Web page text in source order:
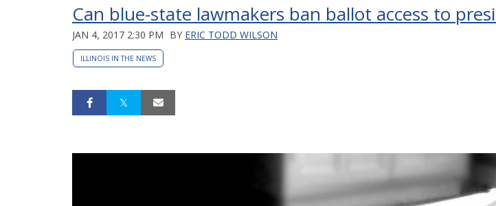
Can blue-state lawmakers ban ballot access to
JAN 4, 2017 2:30 PM BY ERIC TODD WILSON
ILLINOIS IN THE NEWS